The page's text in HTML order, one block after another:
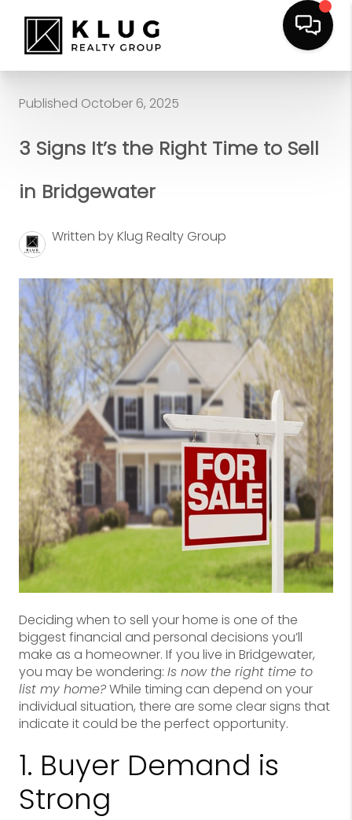
Published October 6, 2025
3 Signs It’s the Right Time to Sell
in Bridgewater
Written by Klug Realty Group
Deciding when to sell your home is one of the
biggest financial and personal decisions you’ll
make as a homeowner. If you live in Bridgewater,
you may be wondering: Is now the right time to
list my home?While timing can depend on your
individual situation, there are some clear signs that
indicate it could be the perfect opportunity.
1. Buyer Demand is
Strong